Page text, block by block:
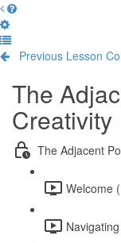
Previous Lesson
The
Creativity
The Adjacent
Welcome